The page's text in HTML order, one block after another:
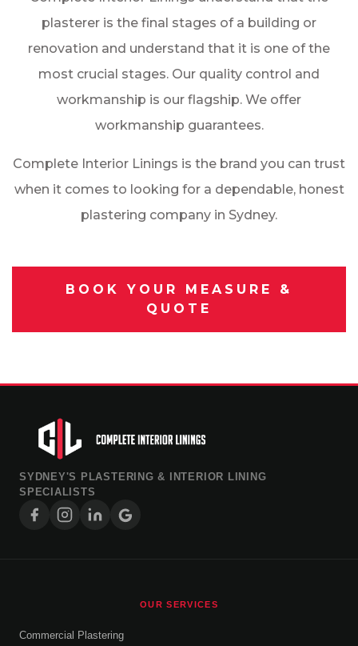
plasterer is the final stages of a building or
renovation and understand that it is one of the
most crucial stages. Our quality control and
workmanship is our flagship. We offer
workmanship guarantees.
Complete Interior Linings is the brand you can trust
when it comes to looking for a dependable, honest
plastering company in Sydney.
BOOK YOUR MEASURE &
QUOTE
SYDNEY'S PLASTERING & INTERIOR LINING
SPECIALISTS
OUR SERVICES
Commercial Plastering